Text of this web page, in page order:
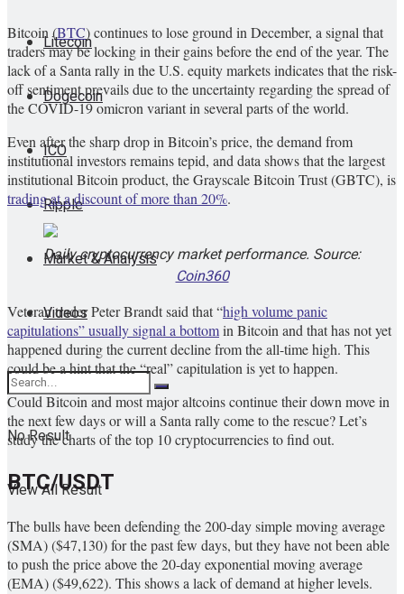
Litecoin
Dogecoin
ICO
Ripple
Market & Analysis
Videos
No Result
View All Result
Bitcoin (BTC) continues to lose ground in December, a signal that
traders may be locking in their gains before the end of the year. The
lack of a Santa rally in the U.S. equity markets indicates that the risk-
off sentiment prevails due to the uncertainty regarding the spread of
the COVID-19 omicron variant in several parts of the world.
Even after the sharp drop in Bitcoin’s price, the demand from
institutional investors remains tepid, and data shows that the largest
institutional Bitcoin product, the Grayscale Bitcoin Trust (GBTC), is
trading at a discount of more than 20%.
Daily cryptocurrency market performance. Source:
Coin360
Veteran trader Peter Brandt said that “high volume panic
capitulations” usually signal a bottomin Bitcoin and that has not yet
happened during the current decline from the all-time high. This
could be a hint that the “real” capitulation is yet to happen.
Could Bitcoin and most major altcoins continue their down move in
the next few days or will a Santa rally come to the rescue? Let’s
study the charts of the top 10 cryptocurrencies to find out.
BTC/USDT
The bulls have been defending the 200-day simple moving average
(SMA) ($47,130) for the past few days, but they have not been able
to push the price above the 20-day exponential moving average
(EMA) ($49,622). This shows a lack of demand at higher levels.